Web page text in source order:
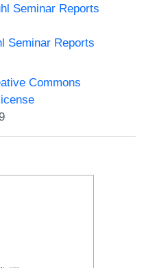
Seminar Reports
Seminar Reports
Commons